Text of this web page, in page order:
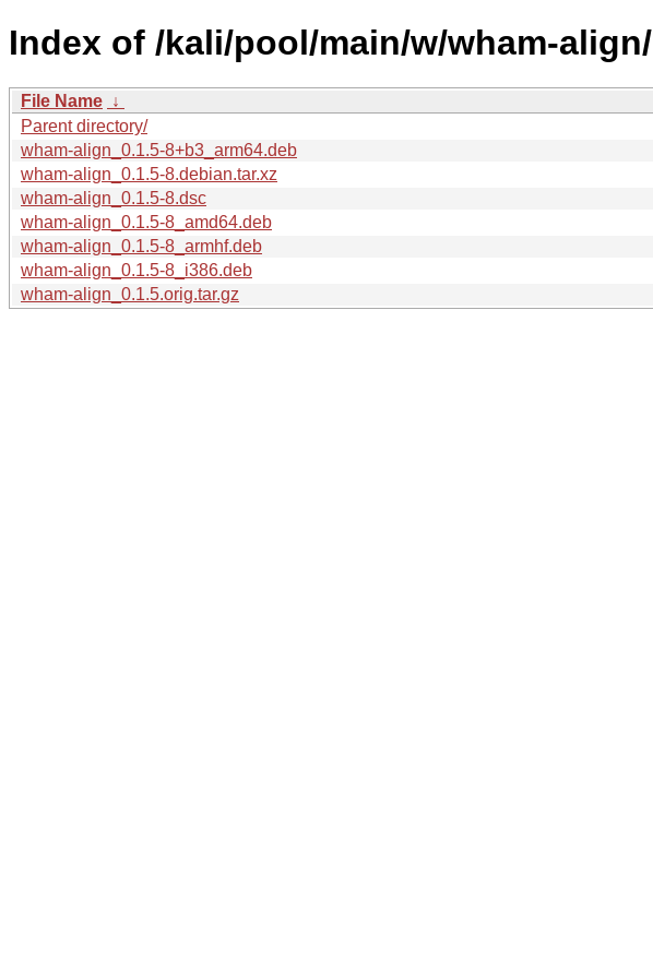
Index of /kali/pool/main/w/wham-align/
File Name ↓
Parent directory/
wham-align_0.1.5-8+b3_arm64.deb
wham-align_0.1.5-8.debian.tar.xz
wham-align_0.1.5-8.dsc
wham-align_0.1.5-8_amd64.deb
wham-align_0.1.5-8_armhf.deb
wham-align_0.1.5-8_i386.deb
wham-align_0.1.5.orig.tar.gz